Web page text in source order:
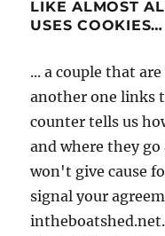
LIKE ALMOST
USES COOKIES…
... a couple that
another one links
counter tells us
and where they
won't give cause
signal your